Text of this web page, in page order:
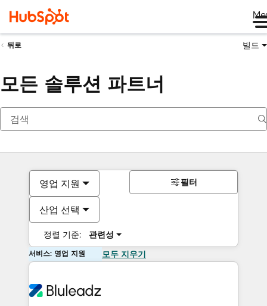
뒤로 빌드
모든 솔루션 파트너
영업 지원
산업 선택
정렬 기준: 관련성
필터
서비스: 영업 지원 모두 지우기